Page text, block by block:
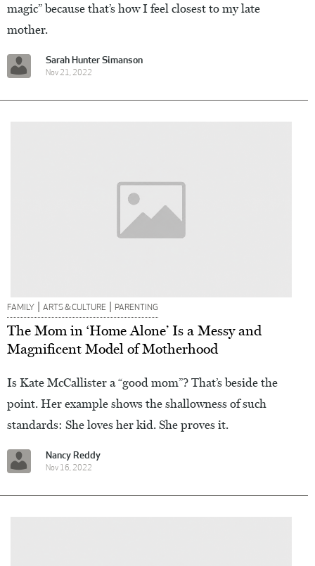
magic” because that’s how I feel closest to my late
mother.
Sarah Hunter Simanson
Nov 21, 2022
FAMILY | ARTS & CULTURE | PARENTING
The Mom in ‘Home Alone’ Is a Messy and
Magnificent Model of Motherhood
Is Kate McCallister a “good mom”? That’s beside the
point. Her example shows the shallowness of such
standards: She loves her kid. She proves it.
Nancy Reddy
Nov 16, 2022